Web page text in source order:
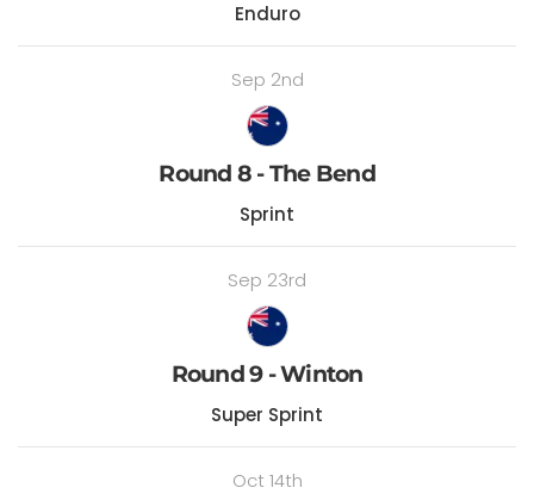
Enduro
Sep 2nd
Round 8 - The Bend
Sprint
Sep 23rd
Round 9 - Winton
Super Sprint
Oct 14th